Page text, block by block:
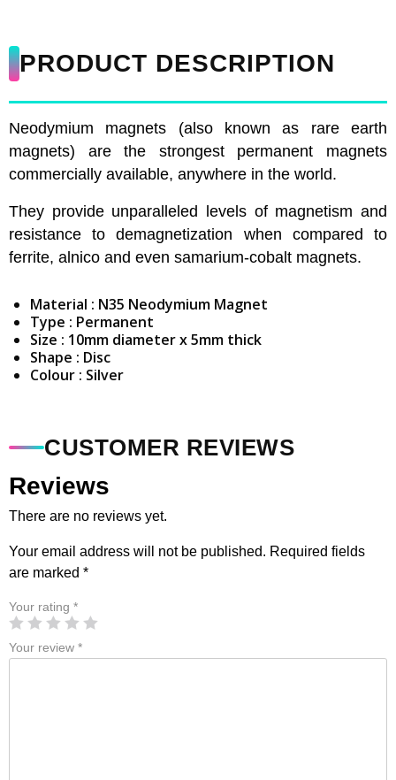
PRODUCT DESCRIPTION
Neodymium magnets (also known as rare earth
magnets) are the strongest permanent magnets
commercially available, anywhere in the world.
They provide unparalleled levels of magnetism and
resistance to demagnetization when compared to
ferrite, alnico and even samarium-cobalt magnets.
Material : N35 Neodymium Magnet
Type : Permanent
Size : 10mm diameter x 5mm thick
Shape : Disc
Colour : Silver
CUSTOMER REVIEWS
Reviews
There are no reviews yet.
Your email address will not be published. Required fields
are marked *
Your rating *
Your review *